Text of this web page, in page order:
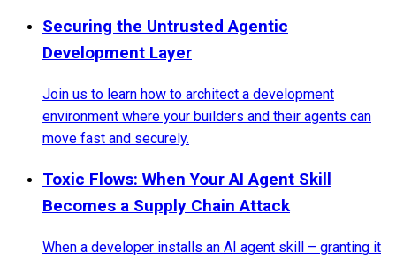
Securing the Untrusted Agentic
Development Layer
Join us to learn how to architect a development
environment where your builders and their agents can
move fast and securely.
Toxic Flows: When Your AI Agent Skill
Becomes a Supply Chain Attack
When a developer installs an AI agent skill – granting it